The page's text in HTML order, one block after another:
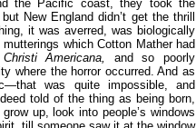
the Pacific coast, they took the
New England didn’t get the thrill
it was averred, was biologically
which Cotton Mather had
Americana,
and so poorly
where the horror occurred. And as
was quite impossible, and
told of the thing as being born,
up, look into people’s windows